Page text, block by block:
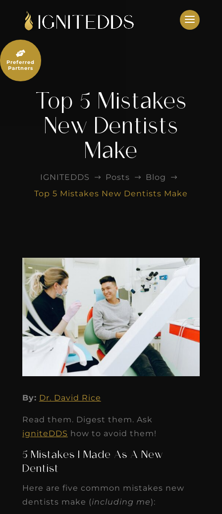
content
Top 5 Mistakes
New Dentists
Make
IGNITEDDS $ Posts $ Blog $
Top 5 Mistakes New Dentists Make
By: Dr. David Rice
Read them. Digest them. Ask
igniteDDS how to avoid them!
5 Mistakes I Made As A New
Dentist
Here are five common mistakes new
dentists make (including me):

Preferred
Partners